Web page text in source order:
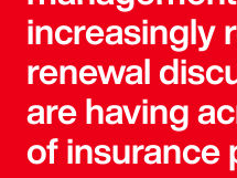
increasingly
renewal
are having
of insurance